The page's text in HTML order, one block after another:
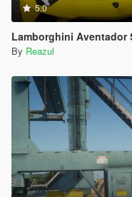
5.0
Lamborghini Aventador
By Reazul